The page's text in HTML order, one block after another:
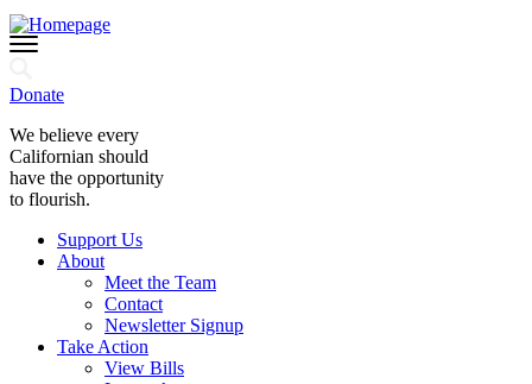
Donate
We believe every
Californian should
have the opportunity
to flourish.
Support Us
About
Meet the Team
Contact
Newsletter Signup
Take Action
View Bills